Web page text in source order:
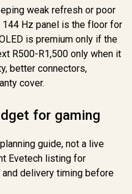
Rotation
Time /
Proximity
ROG
SYNC®
weak refresh or poor
Hz panel is the floor for
is premium only if the
R500-R1,500 only when it
better connectors,
cover.
for gaming
guide, not a live
Evetech listing for
delivery timing before